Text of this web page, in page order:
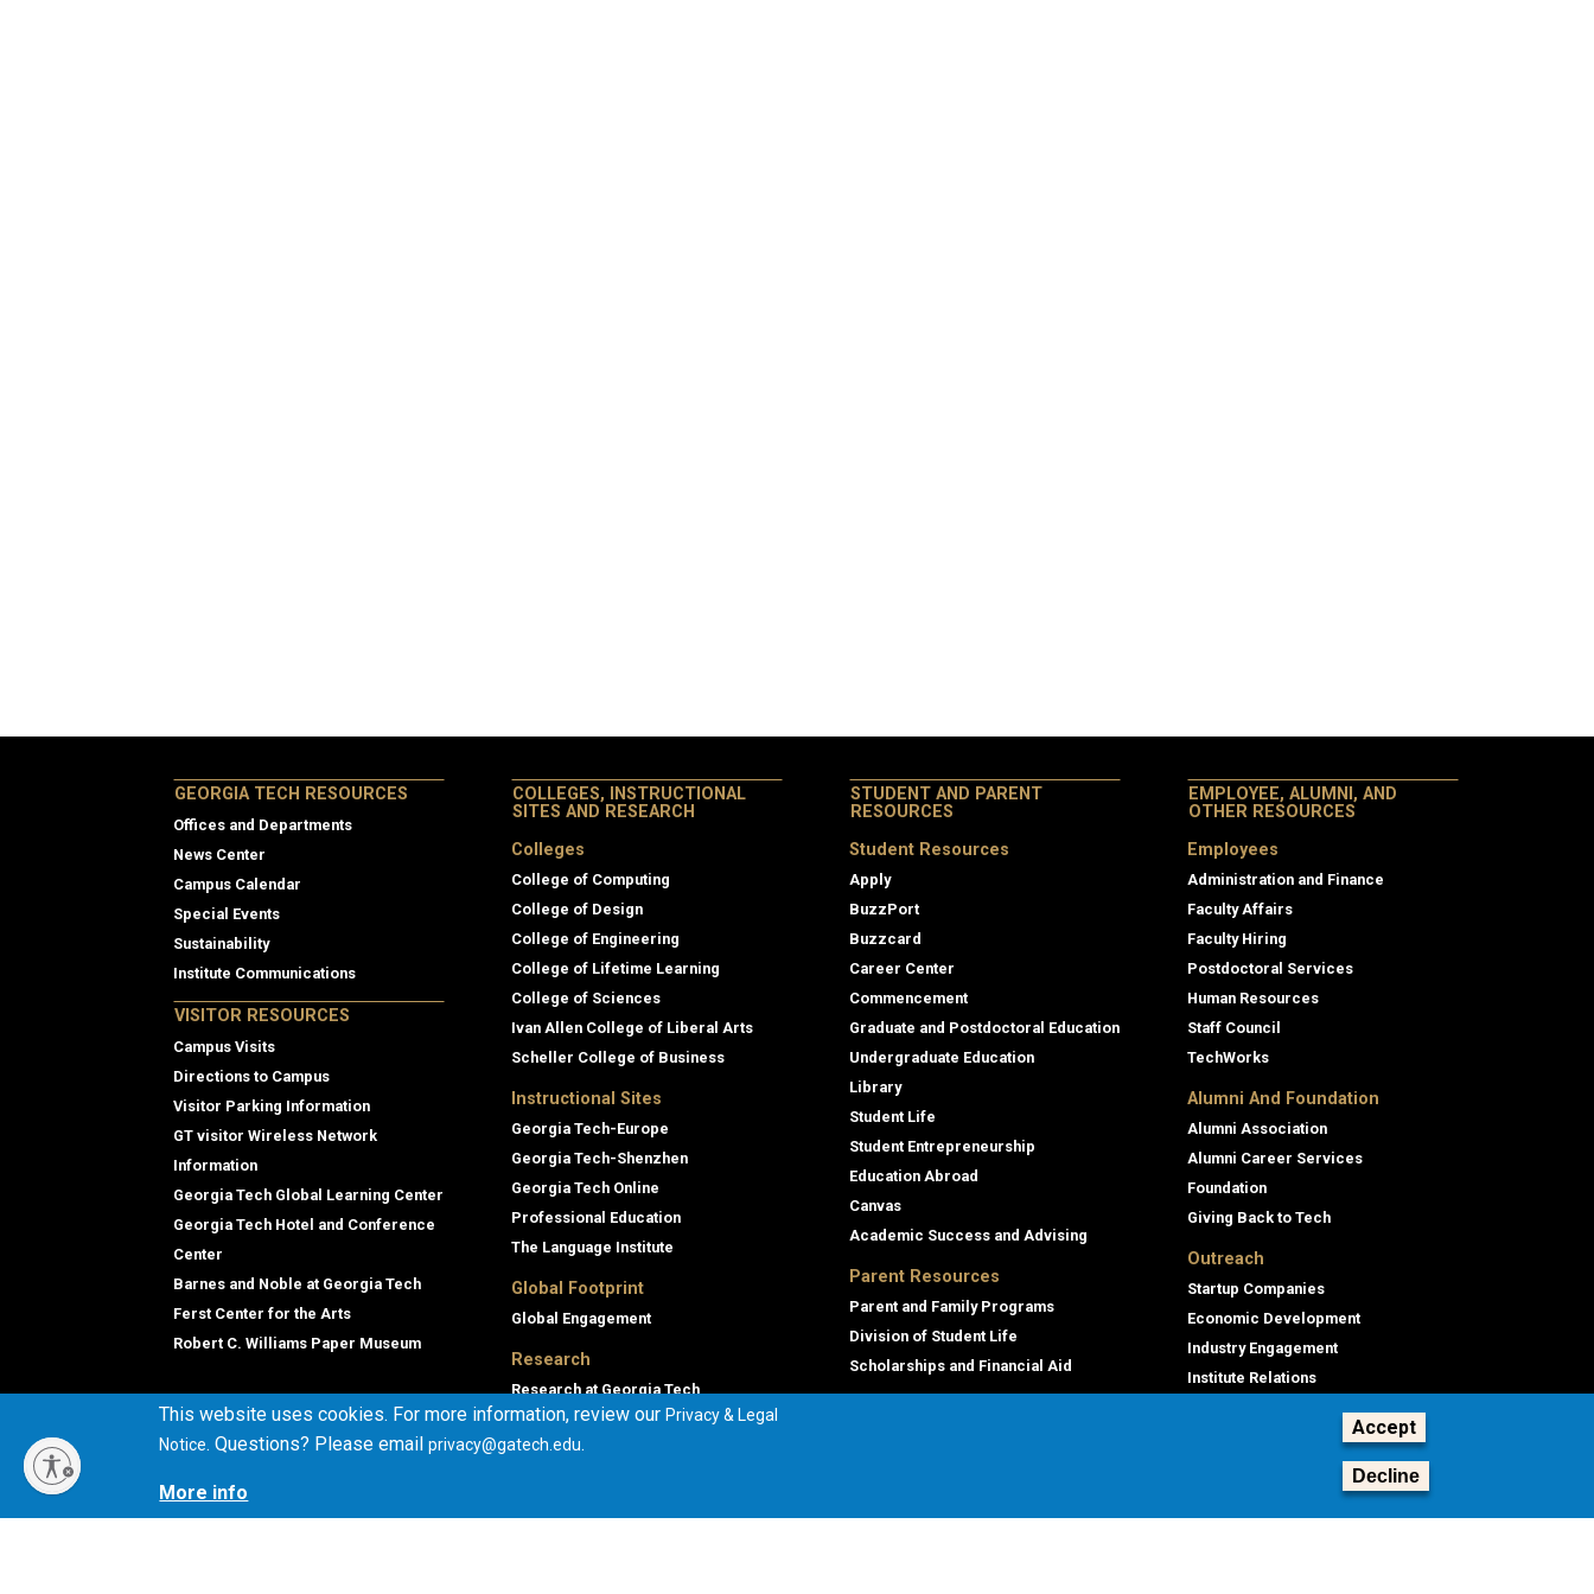
GEORGIA TECH RESOURCES
Offices and Departments
News Center
Campus Calendar
Special Events
Sustainability
Institute Communications
VISITOR RESOURCES
Campus Visits
Directions to Campus
Visitor Parking Information
GT visitor Wireless Network
Information
Georgia Tech Global Learning Center
Georgia Tech Hotel and Conference
Center
Barnes and Noble at Georgia Tech
Ferst Center for the Arts
Robert C. Williams Paper Museum
COLLEGES, INSTRUCTIONAL
SITES AND RESEARCH
Colleges
College of Computing
College of Design
College of Engineering
College of Lifetime Learning
College of Sciences
Ivan Allen College of Liberal Arts
Scheller College of Business
Instructional Sites
Georgia Tech-Europe
Georgia Tech-Shenzhen
Georgia Tech Online
Professional Education
The Language Institute
Global Footprint
Global Engagement
Research
Research at Georgia Tech
Georgia Tech Research Institute
Commercialization
STUDENT AND PARENT
RESOURCES
Student Resources
Apply
BuzzPort
Buzzcard
Career Center
Commencement
Graduate and Postdoctoral Education
Undergraduate Education
Library
Student Life
Student Entrepreneurship
Education Abroad
Canvas
Academic Success and Advising
Parent Resources
Parent and Family Programs
Division of Student Life
Scholarships and Financial Aid
EMPLOYEE, ALUMNI, AND
OTHER RESOURCES
Employees
Administration and Finance
Faculty Affairs
Faculty Hiring
Postdoctoral Services
Human Resources
Staff Council
TechWorks
Alumni And Foundation
Alumni Association
Alumni Career Services
Foundation
Giving Back to Tech
Outreach
Startup Companies
Economic Development
Industry Engagement
Institute Relations
This website uses cookies. For more information, review ourPrivacy & Legal
Notice. Questions? Please emailprivacy@gatech.edu.
More info
Accept
Decline